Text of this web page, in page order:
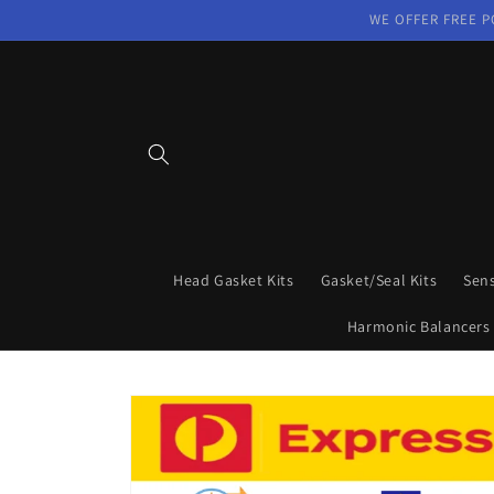
WE OFFER FREE
Head Gasket Kits Gasket/Seal Kits
Harmonic Balancers
Skip to
product
information